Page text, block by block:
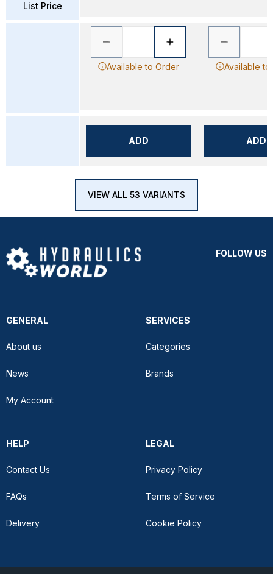
List Price
Available to Order
ADD
Available to
ADD
VIEW ALL 53 VARIANTS
FOLLOW US
GENERAL
About us
News
My Account
SERVICES
Categories
Brands
HELP
Contact Us
FAQs
Delivery
LEGAL
Privacy Policy
Terms of Service
Cookie Policy